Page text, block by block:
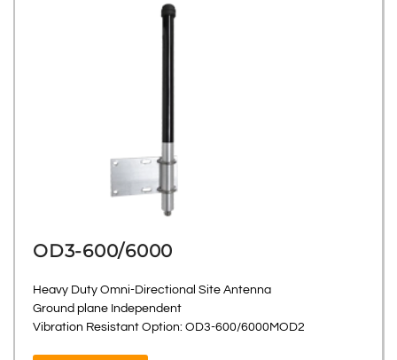
OD3-600/6000
Heavy Duty Omni-Directional Site Antenna
Ground plane Independent
Vibration Resistant Option: OD3-600/6000MOD2